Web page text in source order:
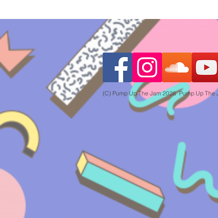
(C) Pump Up The Jam 2026 Pump Up